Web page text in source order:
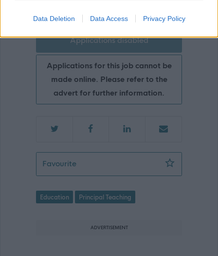
Data Deletion Data Access Privacy Policy
Applications disabled
Applications for this job cannot be
made online. Please refer to the
advert for further information.
FavouritePrincipal Teacher (Secondary),
Education Principal Teaching
ADVERTISEMENT